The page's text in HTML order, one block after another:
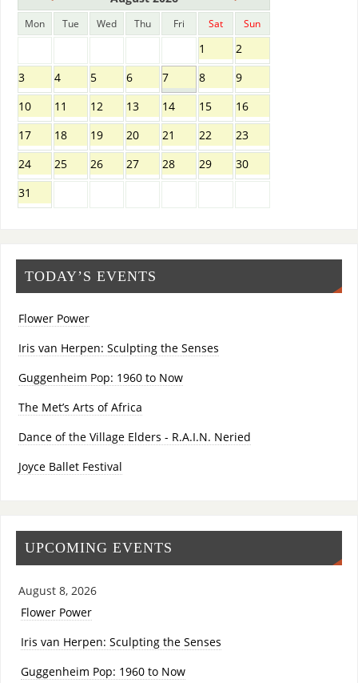
Mon Tue Wed Thu Fri Sat Sun
1
2
3
4 5 6 7 8
9
10
11 12 13 14 15
16
17
18 19 20 21 22
23
24
25 26 27 28 29
30
31
TODAY’S EVENTS
Flower Power
Iris van Herpen: Sculpting the Senses
Guggenheim Pop: 1960 to Now
The Met’s Arts of Africa
Dance of the Village Elders - R.A.I.N. Neried
Joyce Ballet Festival
UPCOMING EVENTS
August 8, 2026
Flower Power
Iris van Herpen: Sculpting the Senses
Guggenheim Pop: 1960 to Now